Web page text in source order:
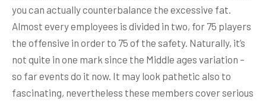
you can actually counterbalance the excessive fat.
Almost every employees is divided in two, for 75 players
the offensive in order to 75 of the safety. Naturally, it’s
not quite in one mark since the Middle ages variation –
so far events do it now. It may look pathetic also to
fascinating, nevertheless these members cover serious